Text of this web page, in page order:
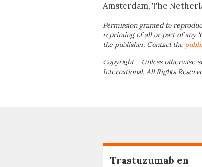
Amsterdam, The
Permission granted to
reprinting of all or part of any
the publisher. Contact the
Copyright – Unless otherwise
International. All Rights
Trastuzumab en